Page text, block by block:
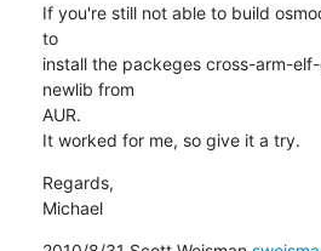
If you're still not able to build
to
install the packeges cross-arm-
newlib from
AUR.
It worked for me, so give it a try.
Regards,
Michael